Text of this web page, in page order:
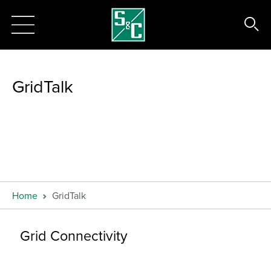
GridTalk
Home GridTalk
Grid Connectivity